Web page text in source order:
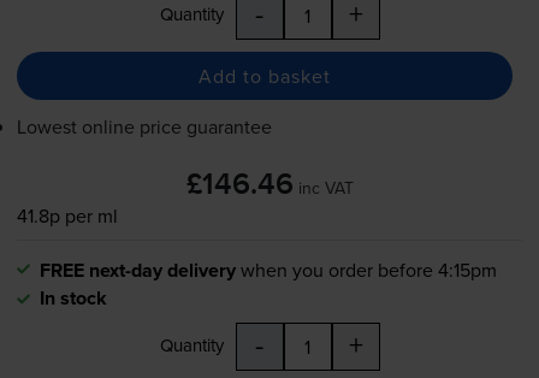
Quantity - +
Add to basket
Lowest online price guarantee
£146.46 inc VAT
41.8p per ml
FREE next-day deliverywhen you order before 4:15pm
In stock
Quantity - +